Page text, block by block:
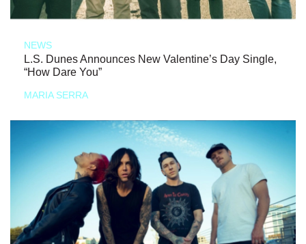
NEWS
L.S. Dunes Announces New Valentine’s Day Single,
“How Dare You”
MARIA SERRA